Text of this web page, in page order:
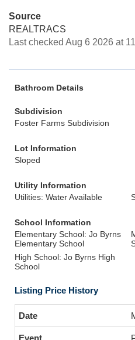
Source
REALTRACS
Last checked Aug 6 2026 at
Bathroom Details
Subdivision
Foster Farms Subdivision
Lot Information
Sloped
Utility Information
Utilities: Water Available
School Information
Elementary School: Jo Byrns
Elementary School
High School: Jo Byrns High
School
Listing Price History